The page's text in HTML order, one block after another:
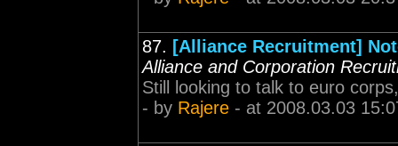
87. [Alliance Recruitment]
Alliance and Corporation
Still looking to talk to euro
- by Rajere - at 2008.03.03